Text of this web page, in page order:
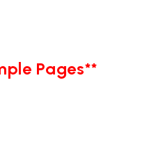
Pages**